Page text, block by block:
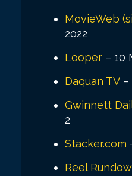
MovieWeb
2022
Looper – 10
Daquan TV –
Gwinnett
2
Stacker.com
Reel